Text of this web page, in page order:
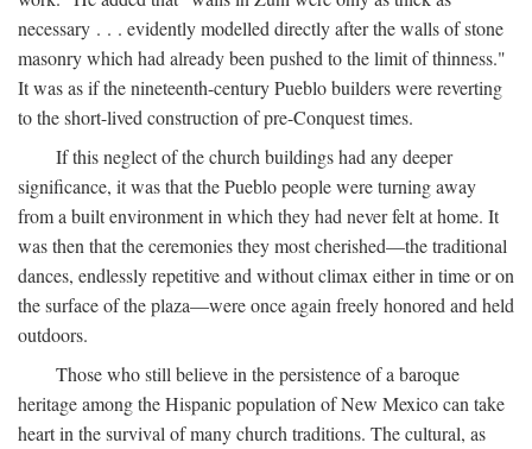
necessary . . . evidently modelled directly after the walls of stone
masonry which had already been pushed to the limit of thinness."
It was as if the nineteenth-century Pueblo builders were reverting
to the short-lived construction of pre-Conquest times.
If this neglect of the church buildings had any deeper
significance, it was that the Pueblo people were turning away
from a built environment in which they had never felt at home. It
was then that the ceremonies they most cherished—the traditional
dances, endlessly repetitive and without climax either in time or on
the surface of the plaza—were once again freely honored and held
outdoors.
Those who still believe in the persistence of a baroque
heritage among the Hispanic population of New Mexico can take
heart in the survival of many church traditions. The cultural, as